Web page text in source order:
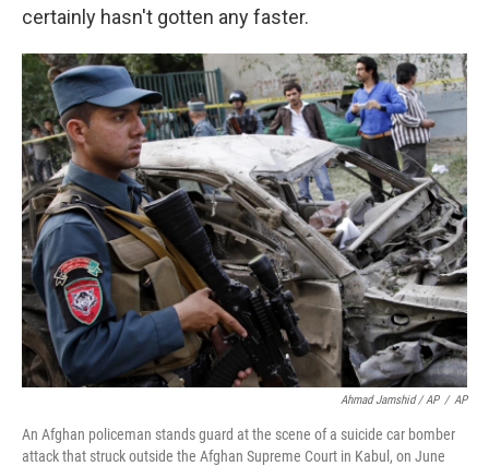
certainly hasn't gotten any faster.
Ahmad Jamshid / AP / AP
An Afghan policeman stands guard at the scene of a suicide car bomber
attack that struck outside the Afghan Supreme Court in Kabul, on June